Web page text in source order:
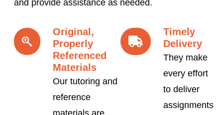
and provide assistance as needed.
Original,
Properly
Referenced
Materials
Our tutoring and
reference
Timely
Delivery
They make
every effort
to deliver
assignments